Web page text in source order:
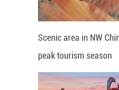
Scenic area in NW
peak tourism season